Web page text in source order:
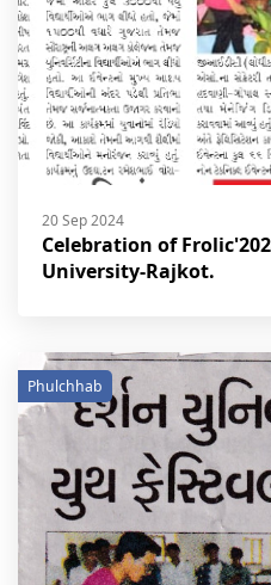
20 Sep 2024
Celebration of
University-Rajkot.
Phulchhab